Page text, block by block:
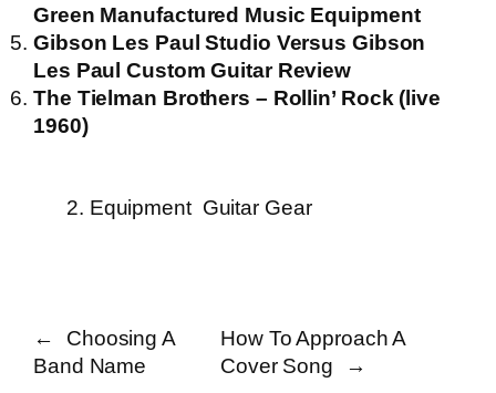
Green Manufactured Music Equipment
Gibson Les Paul Studio Versus Gibson
Les Paul Custom Guitar Review
The Tielman Brothers – Rollin’ Rock (live
1960)
2. Equipment Guitar Gear
←
Choosing A
Band Name
How To Approach A
Cover Song
→